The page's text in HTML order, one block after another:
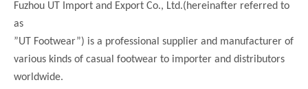
Fuzhou UT Import and Export Co., Ltd.(hereinafter referred to
as
”UT Footwear”) is a professional supplier and manufacturer of
various kinds of casual footwear to importer and distributors
worldwide.